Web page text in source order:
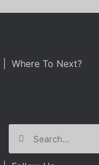
| Where To Next?